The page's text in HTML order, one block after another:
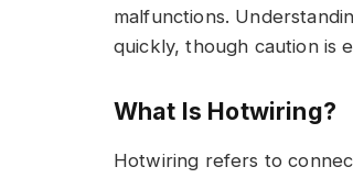
malfunctions.
quickly, though caution is
What Is Hotwiring?
Hotwiring refers to